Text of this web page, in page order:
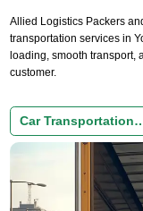
Allied Logistics Packers
transportation services in
loading, smooth transport,
customer.
Car